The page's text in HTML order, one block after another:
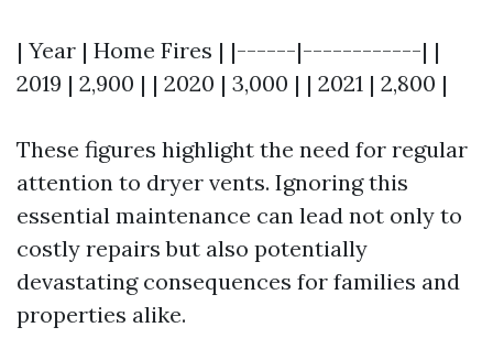
| Year | Home Fires | |------|------------| |
2019 | 2,900 | | 2020 | 3,000 | | 2021 | 2,800 |
These figures highlight the need for regular
attention to dryer vents. Ignoring this
essential maintenance can lead not only to
costly repairs but also potentially
devastating consequences for families and
properties alike.